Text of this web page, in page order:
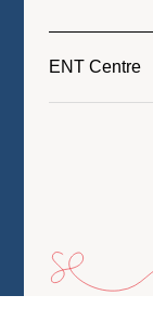
ENT Centre